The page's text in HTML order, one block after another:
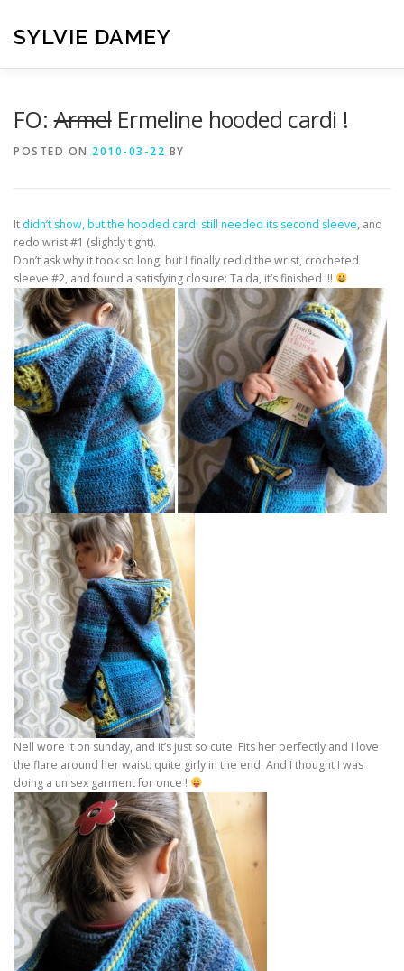
content
SYLVIE DAMEY
FO:ArmelErmeline hooded cardi !
POSTED ON 2010-03-22 BY
It didn’t show, but the hooded cardi still needed its second sleeve, and
redo wrist #1 (slightly tight).
Don’t ask why it took so long, but I finally redid the wrist, crocheted
sleeve #2, and found a satisfying closure: Ta da, it’s finished !!!
Nell wore it on sunday, and it’s just so cute. Fits her perfectly and I love
the flare around her waist: quite girly in the end. And I thought I was
doing a unisex garment for once !